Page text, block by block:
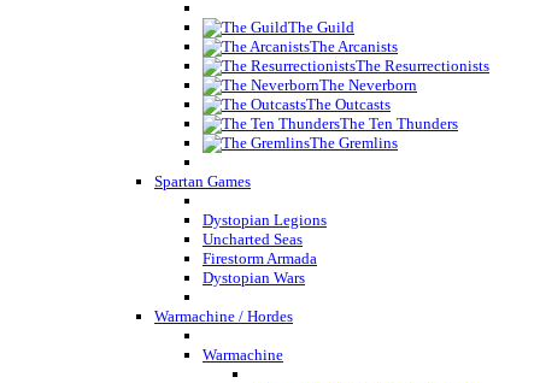
The Guild
The Arcanists
The Resurrectionists
The Neverborn
The Outcasts
The Ten Thunders
The Gremlins
Spartan Games
Dystopian Legions
Uncharted Seas
Firestorm Armada
Dystopian Wars
Warmachine / Hordes
Warmachine